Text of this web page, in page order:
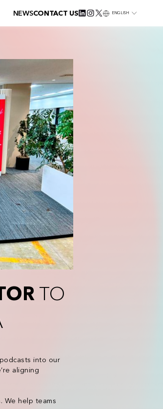
NEWSCONTACT US ENGLISH
TO
into our
aligning
We help teams